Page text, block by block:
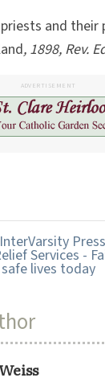
and their
, 1898, Rev.
ADVERTISEMENT